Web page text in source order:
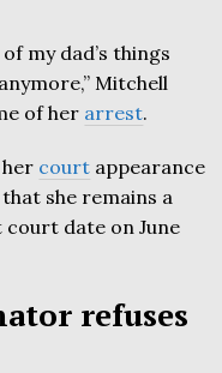
my dad’s things
Mitchell
of her arrest.
court appearance
she remains a
date on June
refuses